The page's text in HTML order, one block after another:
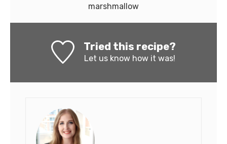
marshmallow
Tried this recipe?
Let us knowhow it was!